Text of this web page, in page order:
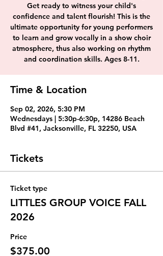
Get ready to witness your child's
confidence and talent flourish! This is the
ultimate opportunity for young performers
to learn and grow vocally in a show choir
atmosphere, thus also working on rhythm
and coordination skills. Ages 8-11.
Time & Location
Sep 02, 2026, 5:30 PM
Wednesdays | 5:30p-6:30p, 14286 Beach
Blvd #41, Jacksonville, FL 32250, USA
Tickets
Ticket type
LITTLES GROUP VOICE FALL
2026
Price
$375.00